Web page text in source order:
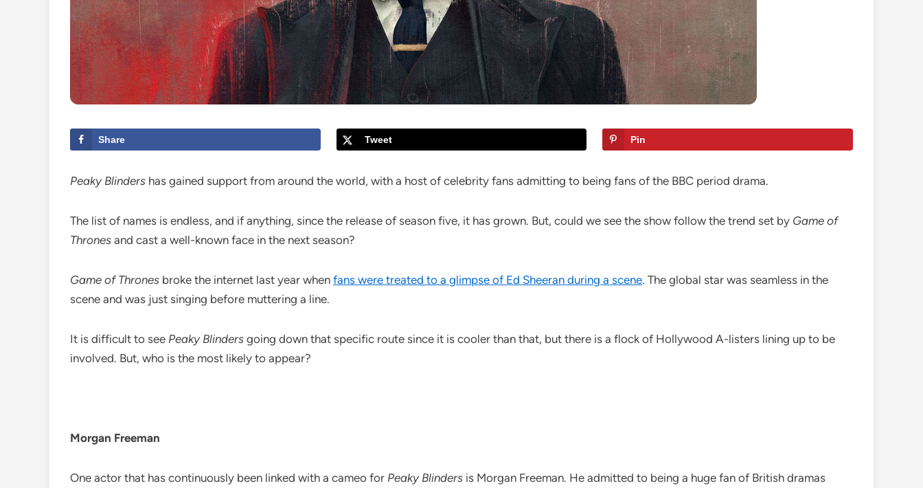
Share Tweet Pin
Peaky Blinders has gained support from around the world, with a host of celebrity fans admitting to being fans of the BBC period drama.
The list of names is endless, and if anything, since the release of season five, it has grown. But, could we see the show follow the trend set by Game of
Thrones and cast a well-known face in the next season?
Game of Thrones broke the internet last year when fans were treated to a glimpse of Ed Sheeran during a scene. The global star was seamless in the
scene and was just singing before muttering a line.
It is difficult to see Peaky Blinders going down that specific route since it is cooler than that, but there is a flock of Hollywood A-listers lining up to be
involved. But, who is the most likely to appear?
Morgan Freeman
One actor that has continuously been linked with a cameo for Peaky Blinders is Morgan Freeman. He admitted to being a huge fan of British dramas